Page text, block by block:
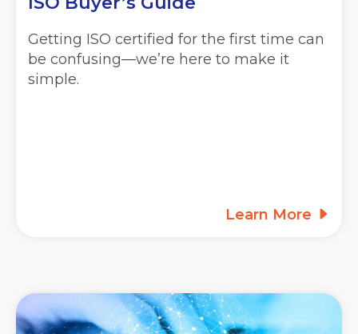
Getting ISO certified for the first time can
be confusing—we’re here to make it
simple.
Learn More